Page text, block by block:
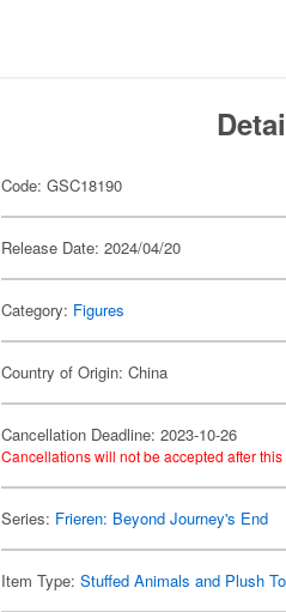
Code: GSC18190
Release Date: 2024/04/20
Category: Figures
Country of Origin: China
Cancellation Deadline: 2023-10-26
Cancellations will not be accepted after
Series: Frieren: Beyond Journey's End
Item Type:Stuffed Animals and Plush